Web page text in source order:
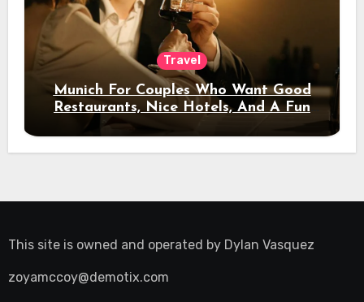
Travel
Munich For Couples Who Want Good
Restaurants, Nice Hotels, And A Fun
Night Out
This site is owned and operated by Dylan Vasquez
zoyamccoy@demotix.com